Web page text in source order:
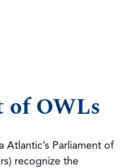
OWLs
Atlantic’s Parliament of
recognize the